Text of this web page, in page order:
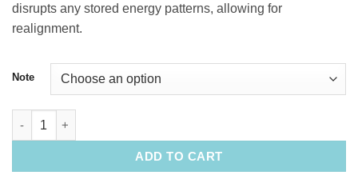
disrupts any stored energy patterns, allowing for
realignment.
Note
10" Quartz Singing Bowl quantity
ADD TO CART